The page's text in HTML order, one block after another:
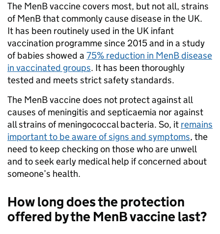
The MenB vaccine covers most, but not all, strains
of MenB that commonly cause disease in the UK.
It has been routinely used in the UK infant
vaccination programme since 2015 and in a study
of babies showed a 75% reduction in MenB disease
in vaccinated groups. It has been thoroughly
tested and meets strict safety standards.
The MenB vaccine does not protect against all
causes of meningitis and septicaemia nor against
all strains of meningococcal bacteria. So, it remains
important to be aware of signs and symptoms, the
need to keep checking on those who are unwell
and to seek early medical help if concerned about
someone’s health.
How long does the protection
offered by the MenB vaccine last?